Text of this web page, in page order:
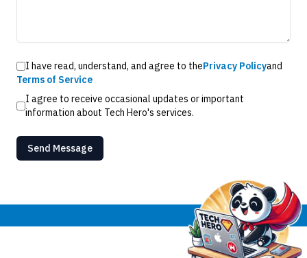
I have read, understand, and agree to thePrivacy Policyand
Terms of Service
I agree to receive occasional updates or important
information about Tech Hero's services.
Send Message